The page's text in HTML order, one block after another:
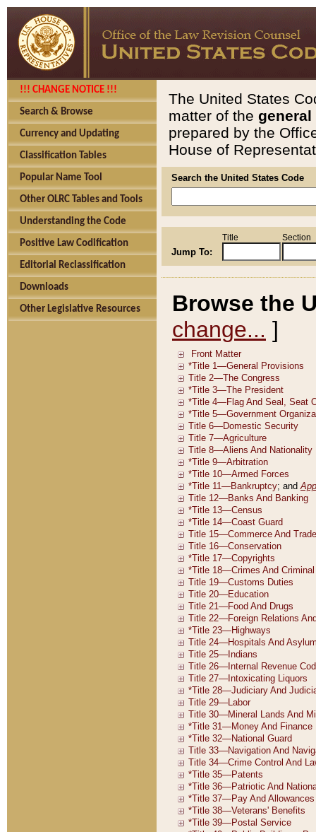
!!! CHANGE NOTICE !!!
Search & Browse
Currency and Updating
Classification Tables
Popular Name Tool
Other OLRC Tables and Tools
Understanding the Code
Positive Law Codification
Editorial Reclassification
Downloads
Other Legislative Resources
The United States
matter of the general
prepared by the
House of
Search the United States Code
Jump To:
Title Section
Browse the
change... ]